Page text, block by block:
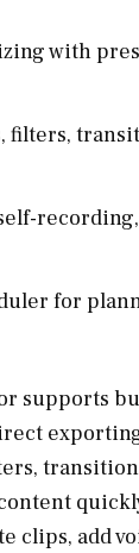
with
filters,
for
supports
clips, add